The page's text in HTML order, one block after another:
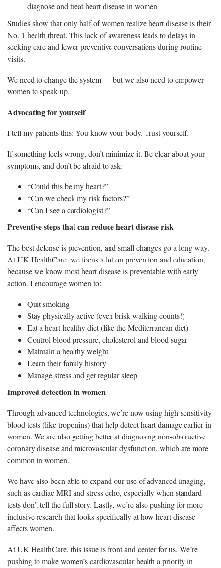
diagnose and treat heart disease in women
Studies show that only half of women realize heart disease is their
No. 1 health threat. This lack of awareness leads to delays in
seeking care and fewer preventive conversations during routine
visits.
We need to change the system — but we also need to empower
women to speak up.
Advocating for yourself
I tell my patients this: You know your body. Trust yourself.
If something feels wrong, don’t minimize it. Be clear about your
symptoms, and don’t be afraid to ask:
“Could this be my heart?”
“Can we check my risk factors?”
“Can I see a cardiologist?”
Preventive steps that can reduce heart disease risk
The best defense is prevention, and small changes go a long way.
At UK HealthCare, we focus a lot on prevention and education,
because we know most heart disease is preventable with early
action. I encourage women to:
Quit smoking
Stay physically active (even brisk walking counts!)
Eat a heart-healthy diet (like the Mediterranean diet)
Control blood pressure, cholesterol and blood sugar
Maintain a healthy weight
Learn their family history
Manage stress and get regular sleep
Improved detection in women
Through advanced technologies, we’re now using high-sensitivity
blood tests (like troponins) that help detect heart damage earlier in
women. We are also getting better at diagnosing non-obstructive
coronary disease and microvascular dysfunction, which are more
common in women.
We have also been able to expand our use of advanced imaging,
such as cardiac MRI and stress echo, especially when standard
tests don’t tell the full story. Lastly, we’re also pushing for more
inclusive research that looks specifically at how heart disease
affects women.
At UK HealthCare, this issue is front and center for us. We’re
pushing to make women’s cardiovascular health a priority in